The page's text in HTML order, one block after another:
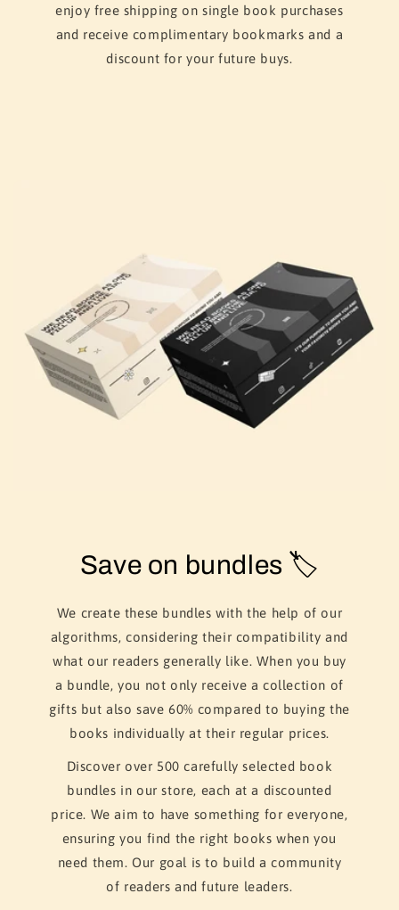
enjoy free shipping on single book purchases
and receive complimentary bookmarks and a
discount for your future buys.
Save on bundles 🏷️
We create these bundles with the help of our
algorithms, considering their compatibility and
what our readers generally like. When you buy
a bundle, you not only receive a collection of
gifts but also save 60% compared to buying the
books individually at their regular prices.
Discover over 500 carefully selected book
bundles in our store, each at a discounted
price. We aim to have something for everyone,
ensuring you find the right books when you
need them. Our goal is to build a community
of readers and future leaders.